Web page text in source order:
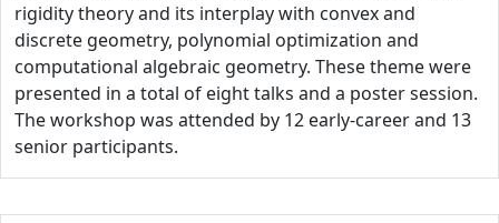
rigidity theory and its interplay with convex and
discrete geometry, polynomial optimization and
computational algebraic geometry. These theme were
presented in a total of eight talks and a poster session.
The workshop was attended by 12 early-career and 13
senior participants.